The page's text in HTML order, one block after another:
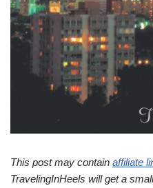
This post may contain affiliate
TravelingInHeels will get a